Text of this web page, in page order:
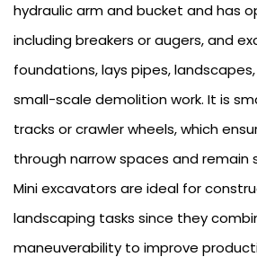
hydraulic arm and bucket and has
including breakers or augers, and
foundations, lays pipes,
small-scale demolition work. It is
tracks or crawler wheels, which
through narrow spaces and remain
Mini excavators are ideal for
landscaping tasks since they
maneuverability to improve